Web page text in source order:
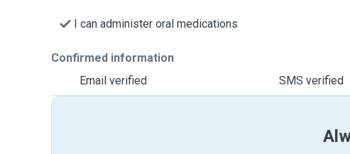
I can administer oral medications
Confirmed information
Email verified
SMS verified